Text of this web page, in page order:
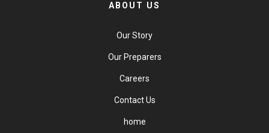
ABOUT US
Our Story
Our Preparers
Careers
Contact Us
home